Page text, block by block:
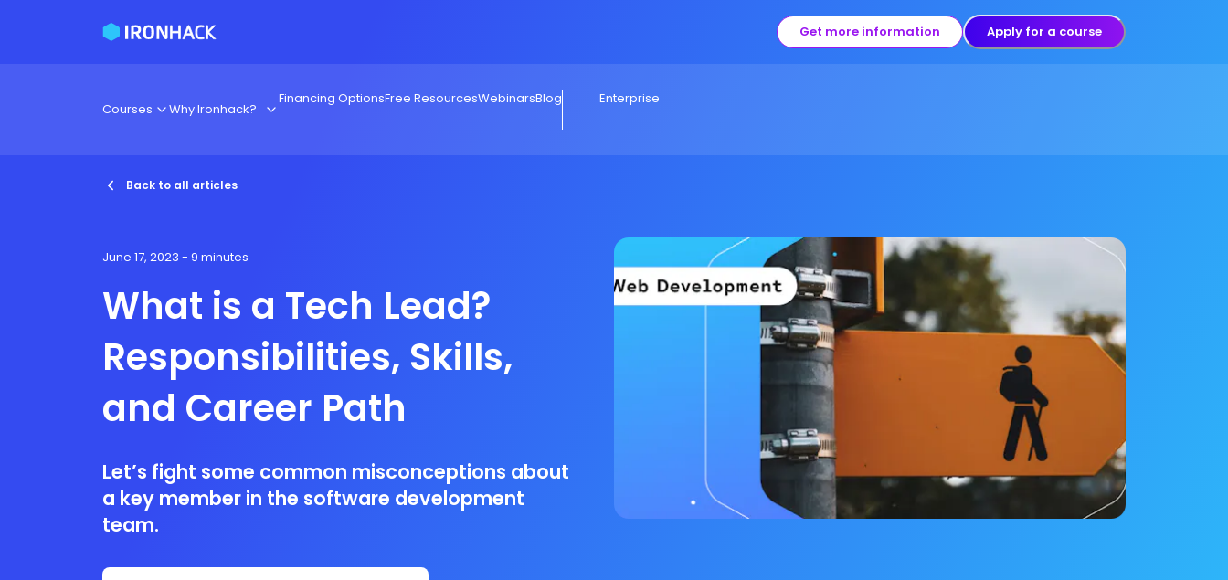
Get more information Apply for a course
Courses Why Ironhack?
Financing OptionsFree ResourcesWebinarsBlog Enterprise
Back to all articles
June 17, 2023 - 9 minutes
What is a Tech Lead?
Responsibilities, Skills,
and Career Path
Let’s fight some common misconceptions about
a key member in the software development
team.